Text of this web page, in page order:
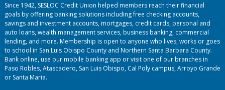
Since 1942, SESLOC Credit Union helped members reach their financial
goals by offering banking solutions including free checking accounts,
savings and investment accounts, mortgages, credit cards, personal and
auto loans, wealth management services, business banking, commercial
lending, and more. Membership is open to anyone who lives, works or goes
to school in San Luis Obispo County and Northern Santa Barbara County.
Bank online, use our mobile banking app or visit one of our branches in
Paso Robles, Atascadero, San Luis Obispo, Cal Poly campus, Arroyo Grande
or Santa Maria.